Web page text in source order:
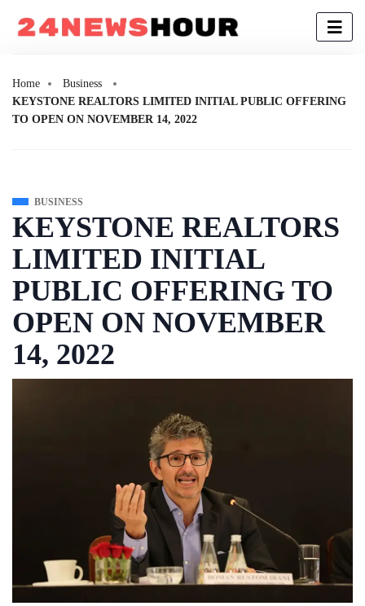
Home
Business
KEYSTONE REALTORS LIMITED INITIAL PUBLIC OFFERING
TO OPEN ON NOVEMBER 14, 2022
BUSINESS
KEYSTONE REALTORS
LIMITED INITIAL
PUBLIC OFFERING TO
OPEN ON NOVEMBER
14, 2022